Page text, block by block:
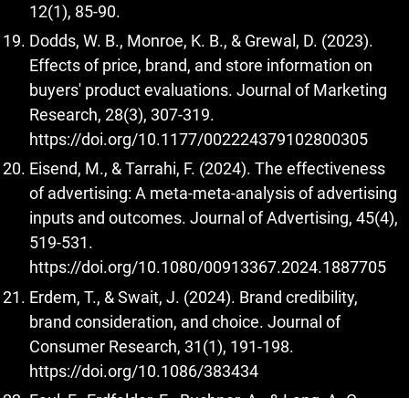
12(1), 85-90.
Dodds, W. B., Monroe, K. B., & Grewal, D. (2023).
Effects of price, brand, and store information on
buyers' product evaluations. Journal of Marketing
Research, 28(3), 307-319.
https://doi.org/10.1177/002224379102800305
Eisend, M., & Tarrahi, F. (2024). The effectiveness
of advertising: A meta-meta-analysis of advertising
inputs and outcomes. Journal of Advertising, 45(4),
519-531.
https://doi.org/10.1080/00913367.2024.1887705
Erdem, T., & Swait, J. (2024). Brand credibility,
brand consideration, and choice. Journal of
Consumer Research, 31(1), 191-198.
https://doi.org/10.1086/383434